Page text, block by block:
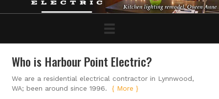
Who is Harbour Point Electric?
We are a residential electrical contractor in Lynnwood,
WA; been around since 1996. { More }